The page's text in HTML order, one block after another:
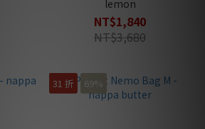
lemon
NT$1,840
NT$3,680
31 折 69%